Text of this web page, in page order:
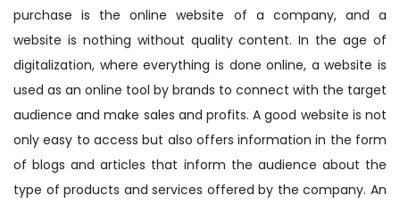
purchase is the online website of a company, and a
website is nothing without quality content. In the age of
digitalization, where everything is done online, a website is
used as an online tool by brands to connect with the target
audience and make sales and profits. A good website is not
only easy to access but also offers information in the form
of blogs and articles that inform the audience about the
type of products and services offered by the company. An